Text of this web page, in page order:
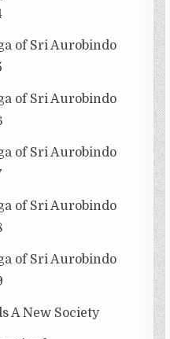
of Sri Aurobindo
of Sri Aurobindo
of Sri Aurobindo
of Sri Aurobindo
of Sri Aurobindo
A New Society